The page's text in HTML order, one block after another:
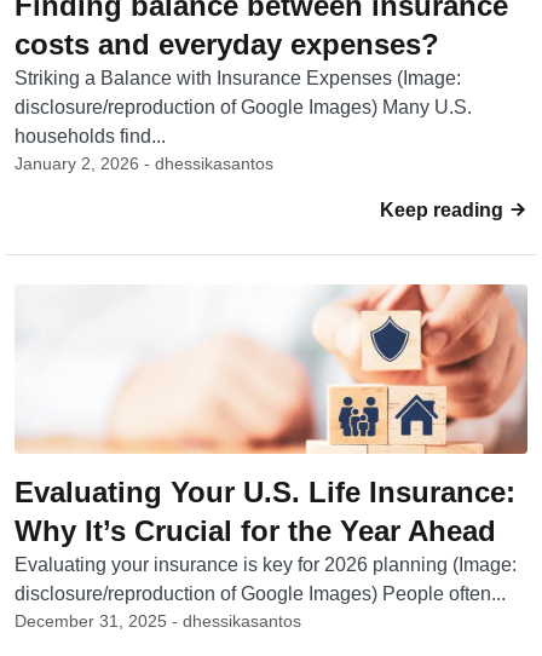
costs and everyday expenses?
Striking a Balance with Insurance Expenses (Image:
disclosure/reproduction of Google Images) Many U.S.
households find...
January 2, 2026 - dhessikasantos
Keep reading
Evaluating Your U.S. Life Insurance:
Why It’s Crucial for the Year Ahead
Evaluating your insurance is key for 2026 planning (Image:
disclosure/reproduction of Google Images) People often...
December 31, 2025 - dhessikasantos